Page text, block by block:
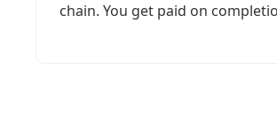
chain. You get paid on